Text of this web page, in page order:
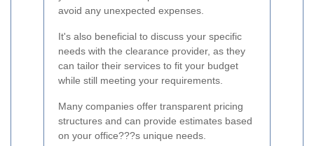
avoid any unexpected expenses.
It's also beneficial to discuss your specific
needs with the clearance provider, as they
can tailor their services to fit your budget
while still meeting your requirements.
Many companies offer transparent pricing
structures and can provide estimates based
on your office???s unique needs.